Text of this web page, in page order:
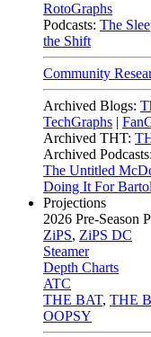
RotoGraphs
Podcasts: The
the Shift
Community
Archived Blogs:
TechGraphs |
Archived THT:
Archived Podcasts:
The Untitled
Doing It For
Projections
2026 Pre-Season
ZiPS, ZiPS DC
Steamer
Depth Charts
ATC
THE BAT, THE
OOPSY